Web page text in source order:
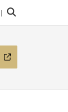
Search